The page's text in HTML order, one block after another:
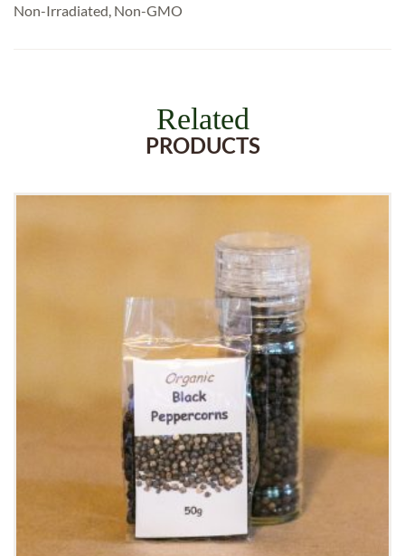
Non-Irradiated, Non-GMO
Related
PRODUCTS